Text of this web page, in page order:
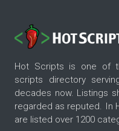
Hot Scripts is one of
scripts directory
decades now. Listings
regarded as reputed. In
are listed over 1200